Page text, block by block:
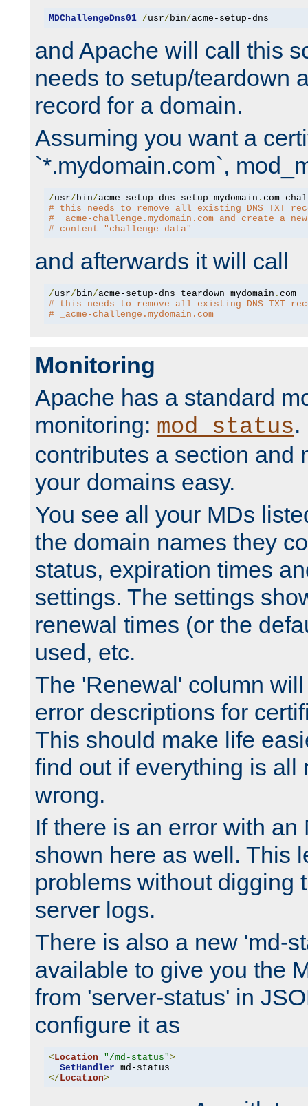
MDChallengeDns01 /usr/ bin/acme-setup-dns
and Apache will call this
needs to setup/teardown
record for a domain.
Assuming you want a
`*.mydomain.com`,
/usr/ bin/acme-setup-dns setup mydomain .
# this needs to remove all existing DNS TXT
# _acme-challenge.mydomain.com and create a
# content "challenge-data"
and afterwards it will call
/usr/ bin/acme-setup-dns teardown mydomain .
com
# this needs to remove all existing DNS TXT
# _acme-challenge.mydomain.com
Monitoring
Apache has a standard
monitoring: mod_status.
contributes a section and
your domains easy.
You see all your MDs
the domain names they
status, expiration times
settings. The settings
renewal times (or the
used, etc.
The 'Renewal' column
error descriptions for
This should make life
find out if everything is all
wrong.
If there is an error with an
shown here as well. This
problems without digging
server logs.
There is also a new 'md-
available to give you the
from 'server-status' in
configure it as
< Location "/md-status">
SetHandler
</ Location>